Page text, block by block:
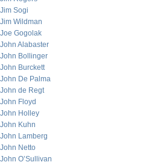
Jim Sogi
Jim Wildman
Joe Gogolak
John Alabaster
John Bollinger
John Burckett
John De Palma
John de Regt
John Floyd
John Holley
John Kuhn
John Lamberg
John Netto
John O’Sullivan